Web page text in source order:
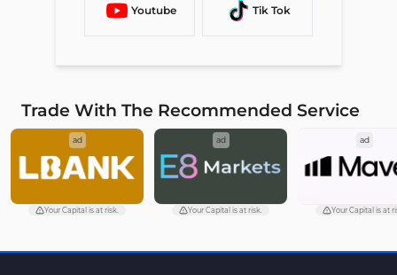
Youtube Tik Tok
Trade With The Recommended Service
ad
Your Capital is at risk.
ad
Your Capital is at risk.
ad
Your Capital is at